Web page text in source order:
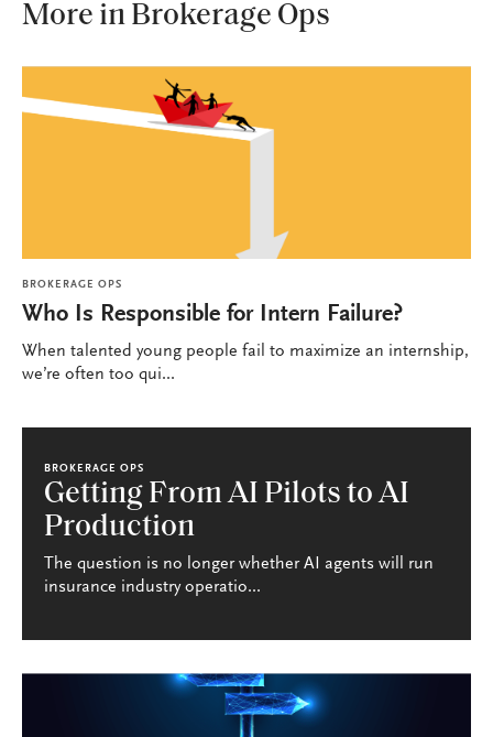
More in Brokerage Ops
BROKERAGE OPS
Who Is Responsible for Intern Failure?
When talented young people fail to maximize an internship,
we’re often too qui...
BROKERAGE OPS
Getting From AI Pilots to AI
Production
The question is no longer whether AI agents will run
insurance industry operatio...